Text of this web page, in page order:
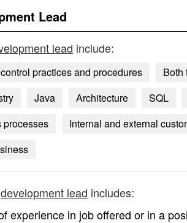
Lead
lead include:
practices and procedures
Both
Java Architecture SQL
processes
Internal and external
development lead includes:
experience in job offered or in a